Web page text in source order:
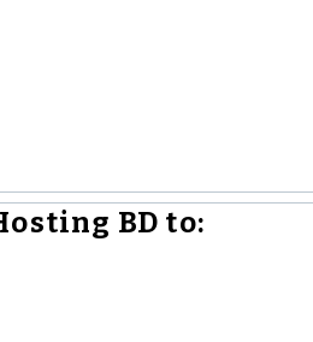
BD to: